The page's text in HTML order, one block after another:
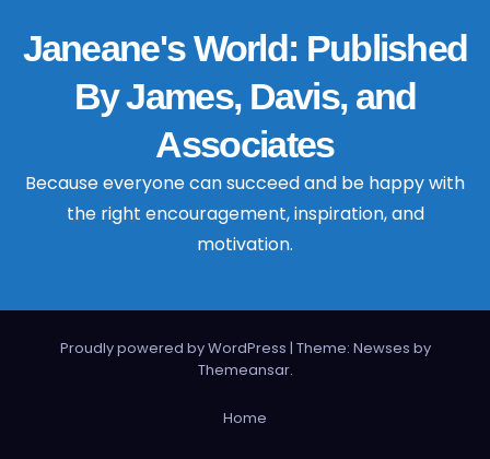
Janeane's World: Published
By James, Davis, and
Associates
Because everyone can succeed and be happy with
the right encouragement, inspiration, and
motivation.
Proudly powered by WordPress | Theme: Newses by
Themeansar.
Home